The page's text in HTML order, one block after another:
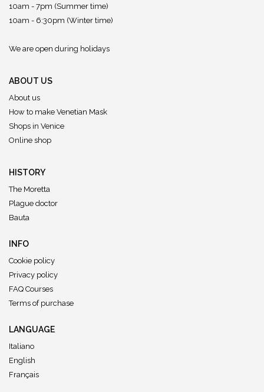
10am - 7pm (Summer time)
10am - 6:30pm (Winter time)
We are open during holidays
ABOUT US
About us
How to make Venetian Mask
Shops in Venice
Online shop
HISTORY
The Moretta
Plague doctor
Bauta
INFO
Cookie policy
Privacy policy
FAQ Courses
Terms of purchase
LANGUAGE
Italiano
English
Français